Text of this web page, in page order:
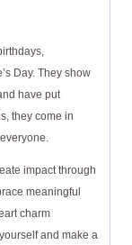
Day. They show
have put
they come in
impact through
meaningful
charm
and make a